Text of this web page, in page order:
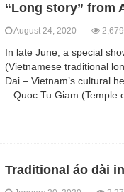
“Long story” from
August 24, 2020
In late June, a special
(Vietnamese traditional
Dai – Vietnam’s cultural
– Quoc Tu Giam (Temple
Traditional áo dài